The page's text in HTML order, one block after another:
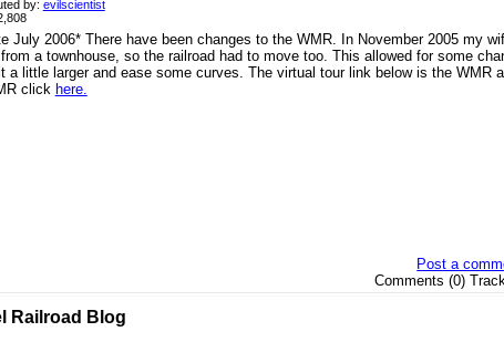
by: evilscientist
July 2006* There have been changes to the WMR. In November 2005 my
a townhouse, so the railroad had to move too. This allowed for some
a little larger and ease some curves. The virtual tour link below is the WMR
click here.
Post a
Comments (0)
Railroad Blog